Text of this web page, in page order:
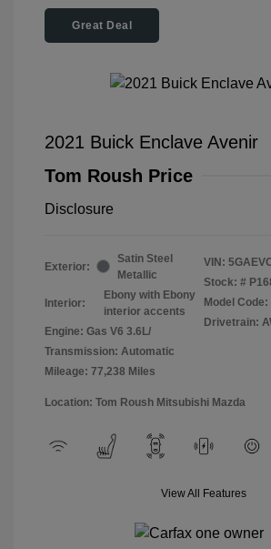
Great Deal
2021 Buick Enclave Avenir
Tom Roush Price
Disclosure
Exterior:
Satin Steel
Metallic
Interior:
Ebony with Ebony
interior accents
Engine: Gas V6 3.6L/
Transmission: Automatic
Mileage: 77,238 Miles
VIN:
Stock: #
Model Code:
Drivetrain:
Location: Tom Roush Mitsubishi Mazda
View All Features